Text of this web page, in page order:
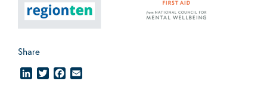
Share
LinkedInTwitterFacebook